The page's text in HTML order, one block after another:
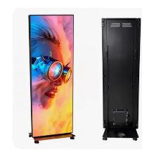
Videowall 63 Videowall TV